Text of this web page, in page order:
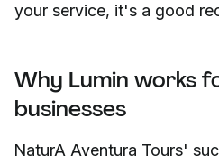
your service, it's a good
Why Lumin works
businesses
NaturA Aventura Tours'